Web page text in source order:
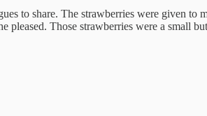
to share. The strawberries were given
pleased. Those strawberries were a